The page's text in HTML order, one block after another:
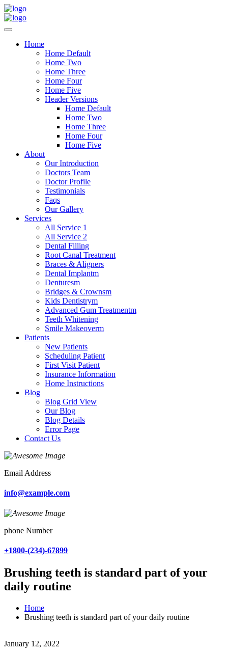
Home
Home Default
Home Two
Home Three
Home Four
Home Five
Header Versions
Home Default
Home Two
Home Three
Home Four
Home Five
About
Our Introduction
Doctors Team
Doctor Profile
Testimonials
Faqs
Our Gallery
Services
All Service 1
All Service 2
Dental Filling
Root Canal Treatment
Braces & Aligners
Dental Implantm
Denturesm
Bridges & Crownsm
Kids Dentistrym
Advanced Gum Treatmentm
Teeth Whitening
Smile Makeoverm
Patients
New Patients
Scheduling Patient
First Visit Patient
Insurance Information
Home Instructions
Blog
Blog Grid View
Our Blog
Blog Details
Error Page
Contact Us
Email Address
info@example.com
phone Number
+1800-(234)-67899
Brushing teeth is standard part of your
daily routine
Home
Brushing teeth is standard part of your daily routine
January 12, 2022